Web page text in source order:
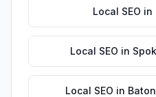
Local SEO in
Local SEO in
Local SEO in